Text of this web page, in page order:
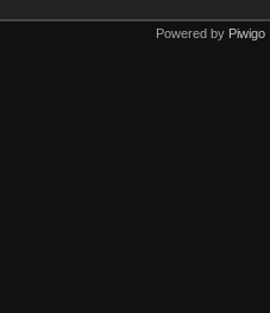
Powered by Piwigo